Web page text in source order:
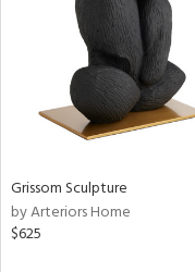
Grissom Sculpture
by Arteriors Home
$625